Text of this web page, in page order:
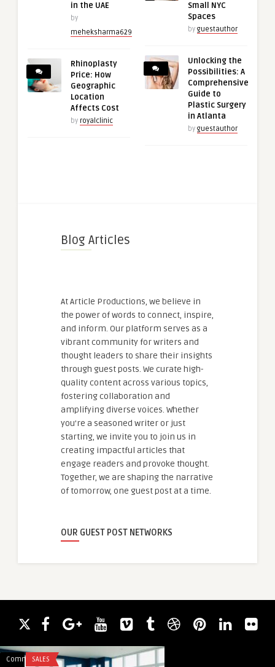
in the UAE
by
meheksharma629
Rhinoplasty
Price: How
Geographic
Location
Affects Cost
by royalclinic
Small NYC
Spaces
by guestauthor
Unlocking the
Possibilities: A
Comprehensive
Guide to
Plastic Surgery
in Atlanta
by guestauthor
Blog Articles
At Article Productions, we believe in
the power of words to connect, inspire,
and inform. Our platform serves as a
vibrant community for writers and
thought leaders to share their insights
through guest posts. We curate high-
quality content across various topics,
fostering collaboration and
amplifying diverse voices. Whether
you're a seasoned writer or just
starting, we invite you to join us in
creating impactful articles that
engage readers and provoke thought.
Together, we are shaping the narrative
of tomorrow, one guest post at a time.
OUR GUEST POST NETWORKS
Comments
SALES